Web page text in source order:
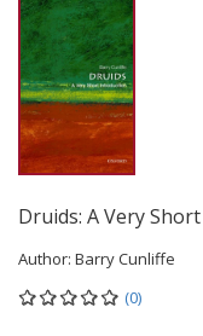
Druids: A Very
Author: Barry Cunliffe
(0)